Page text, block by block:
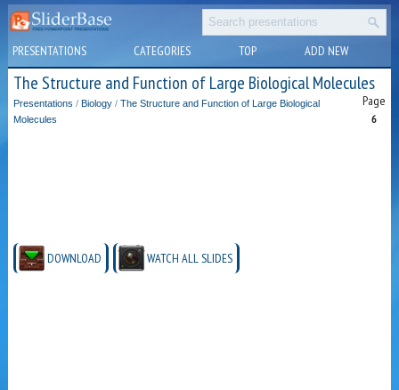
PRESENTATIONS CATEGORIES TOP ADD NEW
The Structure and Function of Large Biological Molecules
Page
6
Presentations / Biology /The Structure and Function of Large Biological
Molecules
DOWNLOAD WATCH ALL SLIDES